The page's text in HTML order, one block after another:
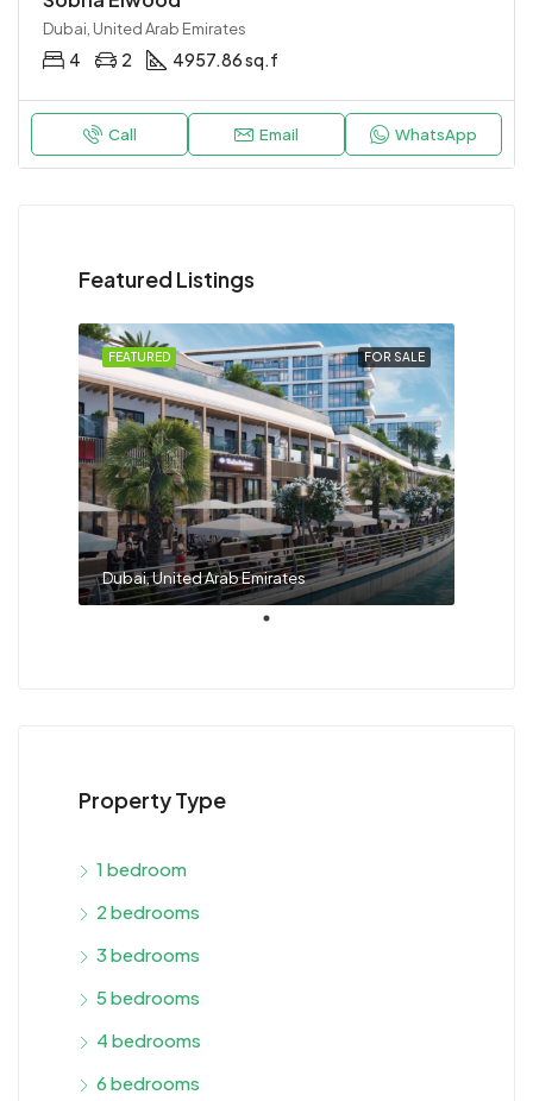
Dubai, United Arab Emirates
4 2 4957.86 sq.f
Call Email WhatsApp
Featured Listings
FOR SALE
FEATURED
Dubai, United Arab Emirates
Property Type
1 bedroom
2 bedrooms
3 bedrooms
5 bedrooms
4 bedrooms
6 bedrooms